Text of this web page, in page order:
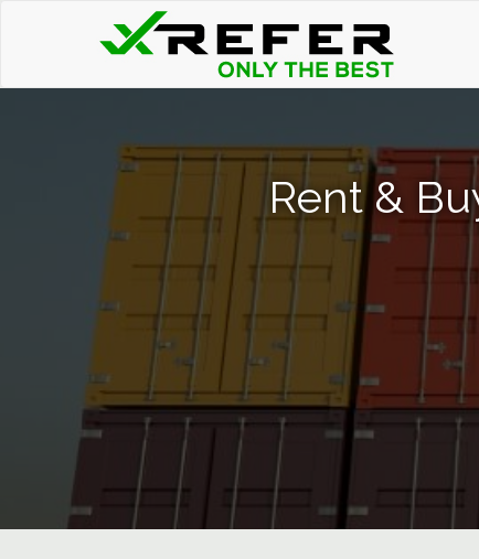
Rent &